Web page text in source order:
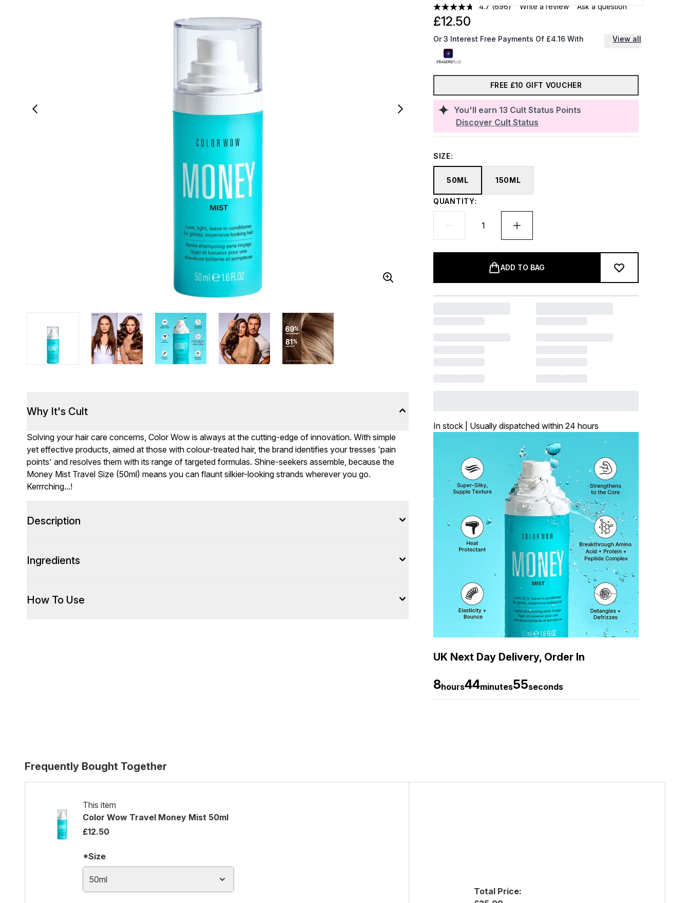
4.7 (696) Write a review Ask a question
You'll earn 13 Cult Status Points
Discover Cult Status
£12.50
Or 3 Interest Free Payments Of £4.16 With View all
FREE £10 GIFT VOUCHER
SIZE:
50ML 150ML
QUANTITY:
ADD TO BAG
In stock | Usually dispatched within 24 hours
UK Next Day Delivery, Order In
8hours44minutes54seconds
Why It's Cult
Solving your hair care concerns, Color Wow is always at the cutting-edge of innovation. With simple
yet effective products, aimed at those with colour-treated hair, the brand identifies your tresses 'pain
points' and resolves them with its range of targeted formulas. Shine-seekers assemble, because the
Money Mist Travel Size (50ml) means you can flaunt silkier-looking strands wherever you go.
Kerrrching...!
Description
Ingredients
How To Use
Frequently Bought Together
This item
Color Wow Travel Money Mist 50ml
£12.50
*Size
50ml
Total Price: